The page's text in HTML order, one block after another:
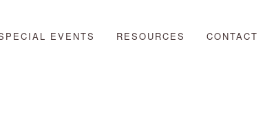
EVENTS RESOURCES CONTACT